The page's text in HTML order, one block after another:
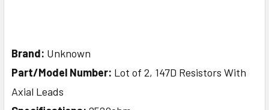
Brand: Unknown
Part/Model Number: Lot of 2, 147D Resistors With
Axial Leads